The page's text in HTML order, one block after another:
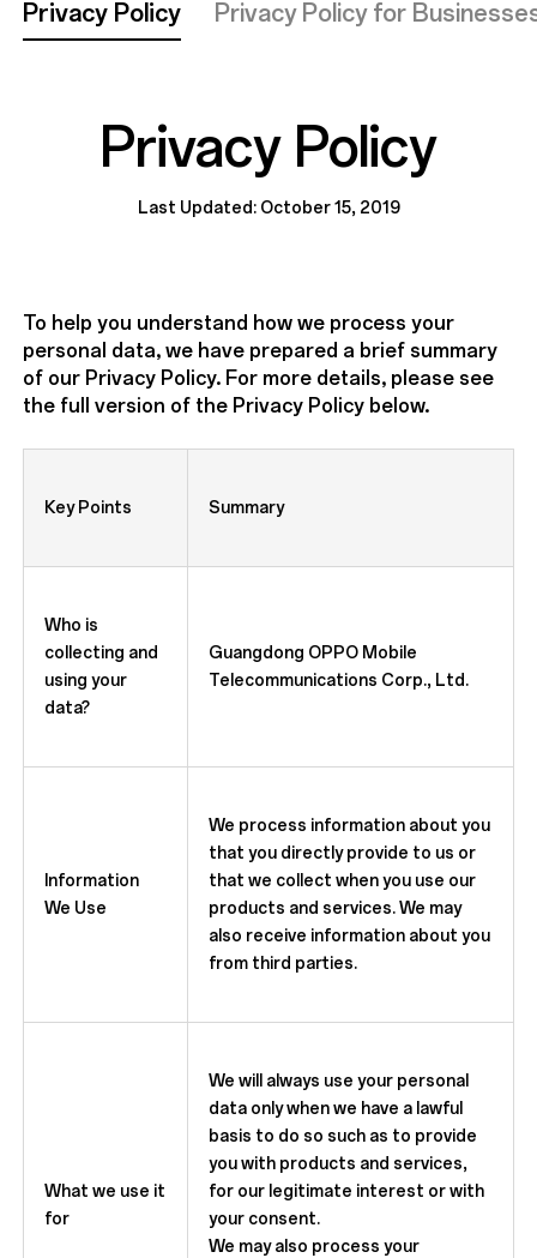
Privacy Policy Privacy Policy for
Privacy Policy
Last Updated: October 15, 2019
To help you understand how we process your
personal data, we have prepared a brief summary
of our Privacy Policy. For more details, please see
the full version of the Privacy Policy below.
Key Points Summary
Who is
collecting and
using your
data?
Guangdong OPPO Mobile
Telecommunications Corp., Ltd.
Information
We Use
We process information about you
that you directly provide to us or
that we collect when you use our
products and services. We may
also receive information about you
from third parties.
What we use it
for
We will always use your personal
data only when we have a lawful
basis to do so such as to provide
you with products and services,
for our legitimate interest or with
your consent.
We may also process your